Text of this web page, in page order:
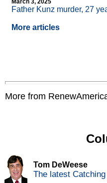
March 3, 2025
Father Kunz murder, 27
More articles
More from
Tom DeWeese
The latest